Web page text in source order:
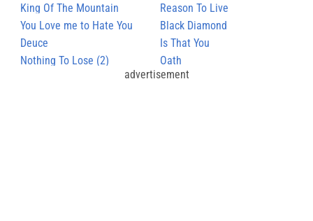
King Of The Mountain
Reason To Live
You Love me to Hate You
Black Diamond
Deuce
Is That You
Nothing To Lose (2)
Oath
advertisement